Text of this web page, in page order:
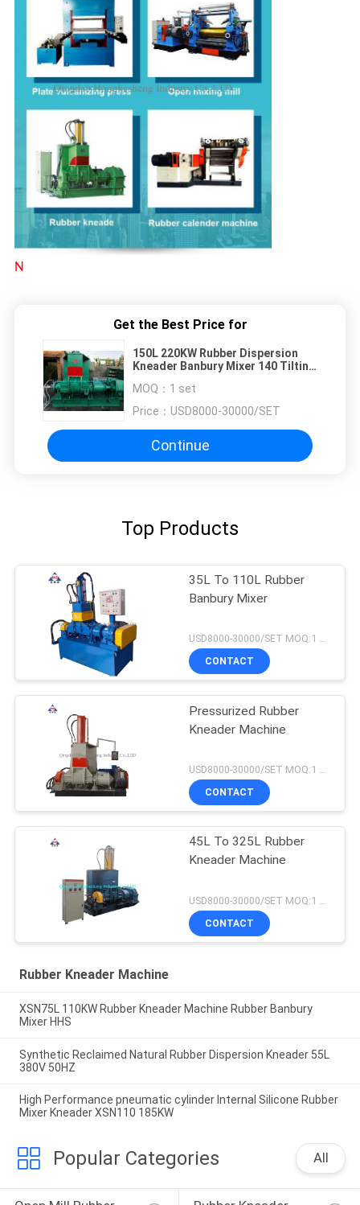
N
Get the Best Price for
150L 220KW Rubber Dispersion
Kneader Banbury Mixer 140 Tilting
MOQ： 1 set
Price： USD8000-30000/SET
Continue
Top Products
35L To 110L Rubber
Banbury Mixer
USD8000-30000/SET MOQ:1 set
CONTACT
Pressurized Rubber
Kneader Machine
USD8000-30000/SET MOQ:1 set
CONTACT
45L To 325L Rubber
Kneader Machine
CONTACT
Rubber Kneader Machine
XSN75L 110KW Rubber Kneader Machine Rubber Banbury
Mixer HHS
Synthetic Reclaimed Natural Rubber Dispersion Kneader 55L
380V 50HZ
High Performance pneumatic cylinder Internal Silicone Rubber
Mixer Kneader XSN110 185KW
Popular Categories All